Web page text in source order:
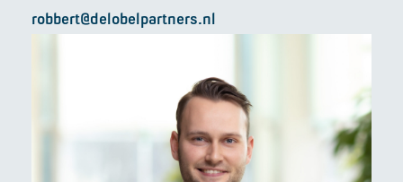
robbert@delobelpartners.nl